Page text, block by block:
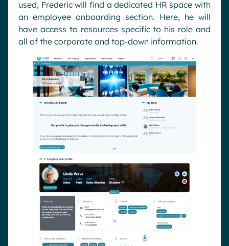
used, Frederic will find a dedicated HR space with
an employee onboarding section. Here, he will
have access to resources specific to his role and
all of the corporate and top-down information.